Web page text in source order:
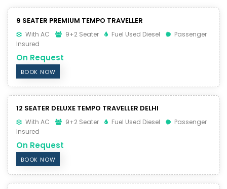
9 SEATER PREMIUM TEMPO TRAVELLER
With AC 9+2 Seater Fuel Used Diesel
Passenger
Insured
On Request
BOOK NOW
12 SEATER DELUXE TEMPO TRAVELLER DELHI
With AC 9+2 Seater Fuel Used Diesel
Passenger
Insured
On Request
BOOK NOW